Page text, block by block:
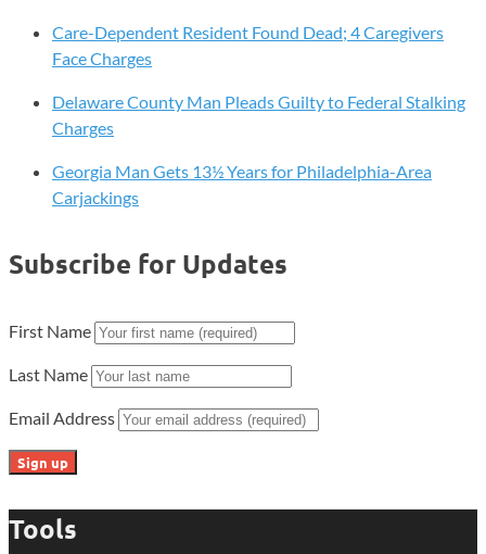
Care-Dependent Resident Found Dead; 4 Caregivers
Face Charges
Delaware County Man Pleads Guilty to Federal Stalking
Charges
Georgia Man Gets 13½ Years for Philadelphia-Area
Carjackings
Subscribe for Updates
First Name
Last Name
Email Address
Tools